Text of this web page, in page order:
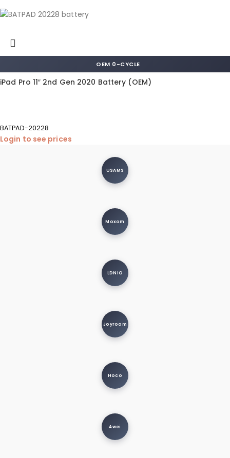
OEM 0-CYCLE
iPad Pro 11″ 2nd Gen 2020 Battery (OEM)
BATPAD-20228
Login to see prices
USAMS
Moxom
LDNIO
Joyroom
Hoco
Awei